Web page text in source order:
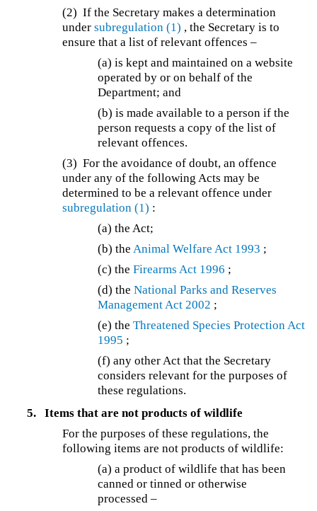
(2) If the Secretary makes a determination
undersubregulation (1) , the Secretary is to
ensure that a list of relevant offences –
(a) is kept and maintained on a website
operated by or on behalf of the
Department; and
(b) is made available to a person if the
person requests a copy of the list of
relevant offences.
(3) For the avoidance of doubt, an offence
under any of the following Acts may be
determined to be a relevant offence under
subregulation (1) :
(a) the Act;
(b) theAnimal Welfare Act 1993 ;
(c) theFirearms Act 1996 ;
(d) theNational Parks and Reserves
Management Act 2002 ;
(e) theThreatened Species Protection Act
1995 ;
(f) any other Act that the Secretary
considers relevant for the purposes of
these regulations.
5.
Items that are not products of wildlife
For the purposes of these regulations, the
following items are not products of wildlife:
(a) a product of wildlife that has been
canned or tinned or otherwise
processed –